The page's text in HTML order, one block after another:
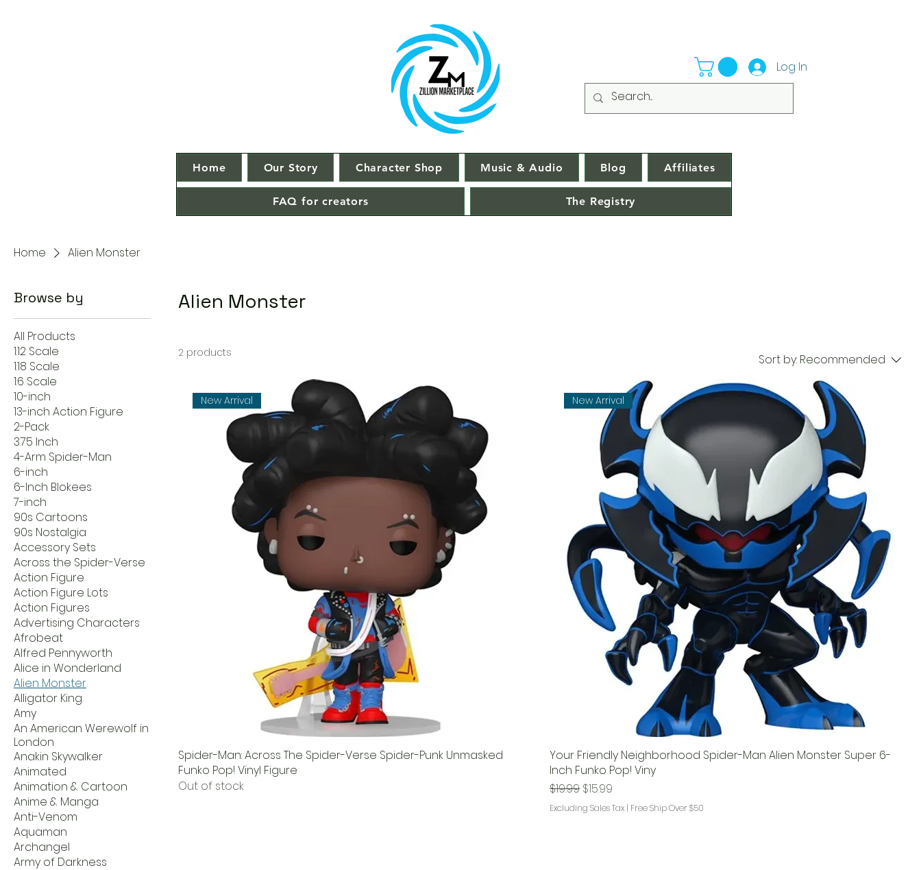
Log In
Home Our Story Character Shop Music & Audio Blog Affiliates
FAQ for creators The Registry
Home Alien Monster
Browse by
All Products
1:12 Scale
1:18 Scale
1:6 Scale
10-inch
13-inch Action Figure
2-Pack
3.75 Inch
4-Arm Spider-Man
6-inch
6-Inch Blokees
7-inch
90s Cartoons
90s Nostalgia
Accessory Sets
Across the Spider-Verse
Action Figure
Action Figure Lots
Action Figures
Advertising Characters
Afrobeat
Alfred Pennyworth
Alice in Wonderland
Alien Monster
Alligator King
Amy
An American Werewolf in
London
Anakin Skywalker
Animated
Animation & Cartoon
Anime & Manga
Anti-Venom
Aquaman
Archangel
Army of Darkness
Alien Monster
2 products Sort by: Recommended
New Arrival
Spider-Man: Across The Spider-Verse Spider-Punk Unmasked
Funko Pop! Vinyl Figure
Out of stock
New Arrival
Your Friendly Neighborhood Spider-Man Alien Monster Super 6-
Inch Funko Pop! Viny
Regular Price
$19.99 Sale Price
$15.99
Excluding Sales Tax | Free Ship Over $50